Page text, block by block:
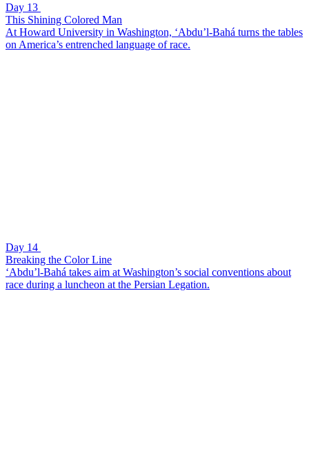
Day 13
This Shining Colored Man
At Howard University in Washington, ‘Abdu’l-Bahá turns the tables
on America’s entrenched language of race.
Day 14
Breaking the Color Line
‘Abdu’l-Bahá takes aim at Washington’s social conventions about
race during a luncheon at the Persian Legation.